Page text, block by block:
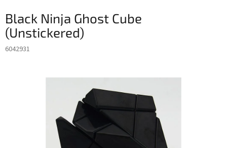
Black Ninja Ghost Cube
(Unstickered)
6042931